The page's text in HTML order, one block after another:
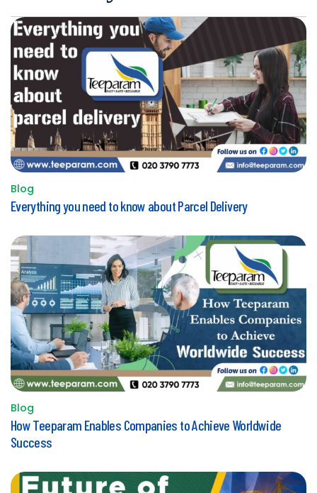
Posted
in
Blog
Everything you need to know about Parcel Delivery
Posted
in
Blog
How Teeparam Enables Companies to Achieve Worldwide
Success